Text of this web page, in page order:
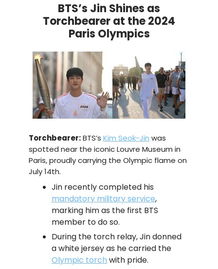
BTS’s Jin Shines as
Torchbearer at the 2024
Paris Olympics
Torchbearer:BTS’s Kim Seok-Jin was
spotted near the iconic Louvre Museum in
Paris, proudly carrying the Olympic flame on
July 14th.
Jin recently completed his
mandatory military service,
marking him as the first BTS
member to do so.
During the torch relay, Jin donned
a white jersey as he carried the
Olympic torch with pride.